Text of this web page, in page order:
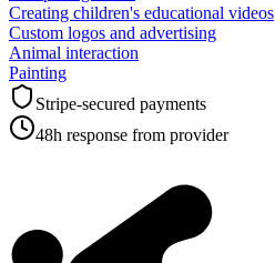
Creating children's educational videos
Custom logos and advertising
Animal interaction
Painting
Stripe-secured payments
48h response from provider